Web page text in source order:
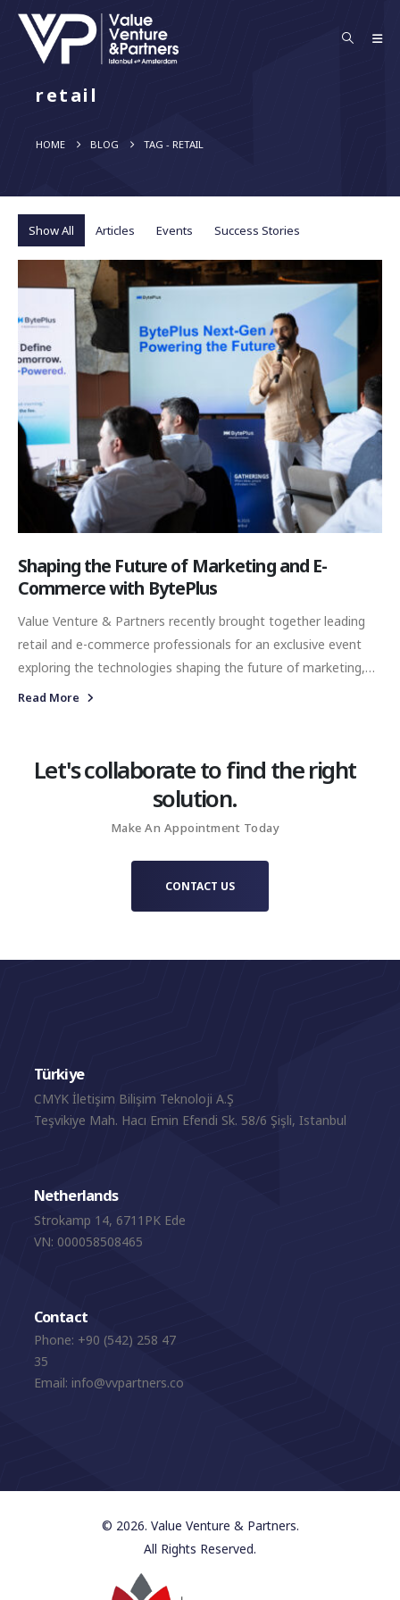
retail
HOME BLOG TAG - RETAIL
Show All Articles Events Success Stories
Shaping the Future of Marketing and E-
Commerce with BytePlus
Value Venture & Partners recently brought together leading
retail and e-commerce professionals for an exclusive event
exploring the technologies shaping the future of marketing,
digital commerce and customer experience. Hosted by Yiğit
exchange perspectives and experience BytePlus’s latest
artificial intelligence technologies in an engaging and
Read More
Let's collaborate to find the right
solution.
Make An Appointment Today
CONTACT US
Türkiye
CMYK İletişim Bilişim Teknoloji A.Ş
Teşvikiye Mah. Hacı Emin Efendi Sk. 58/6 Şişli, Istanbul
Netherlands
Strokamp 14, 6711PK Ede
VN: 000058508465
Contact
Phone: +90 (542) 258 47
35
Email: info@vvpartners.co
© 2026. Value Venture & Partners.
All Rights Reserved.